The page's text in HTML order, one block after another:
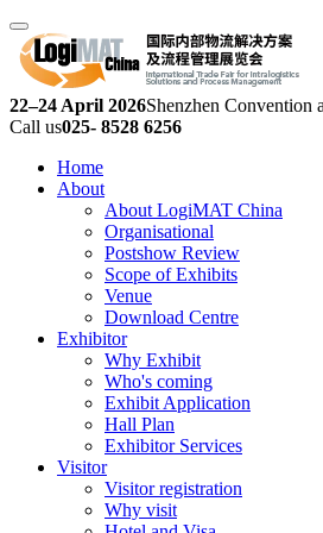
22–24 April 2026Shenzhen Convention
Call us025- 8528 6256
Home
About
About LogiMAT China
Organisational
Postshow Review
Scope of Exhibits
Venue
Download Centre
Exhibitor
Why Exhibit
Who's coming
Exhibit Application
Hall Plan
Exhibitor Services
Visitor
Visitor registration
Why visit